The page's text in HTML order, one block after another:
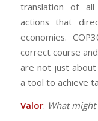
translation of
actions that
economies.
correct course
are not just
a tool to achieve
Valor: What